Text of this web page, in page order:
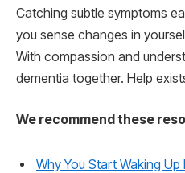
Catching subtle symptoms
you sense changes in
With compassion and
dementia together. Help
We recommend these
Why You Start Waking Up